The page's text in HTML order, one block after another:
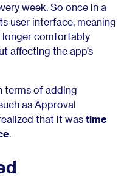
week. So once in a
user interface, meaning
longer comfortably
affecting the app’s
terms of adding
as Approval
that it was time